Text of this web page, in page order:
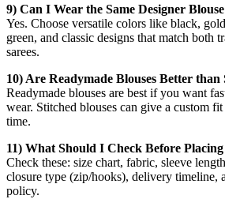
9) Can I Wear the Same Designer
Yes. Choose versatile colors like black,
green, and classic designs that match both
sarees.
10) Are Readymade Blouses Better than
Readymade blouses are best if you want
wear. Stitched blouses can give a custom
time.
11) What Should I Check Before
Check these: size chart, fabric, sleeve
closure type (zip/hooks), delivery timeline,
policy.